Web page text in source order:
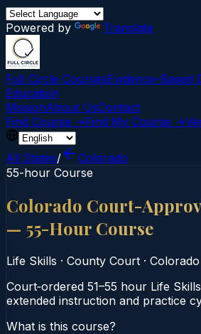
Powered by Translate
Full Circle CoursesEvidence-Based
Education
MissionAbout UsContact
Find Course →Find My Course →
All States/
Colorado
55-hour Course
Colorado Court-
— 55-Hour Course
Life Skills · County Court · Colorado
Court‑ordered 51–55 hour Life
extended instruction and practice
What is this course?